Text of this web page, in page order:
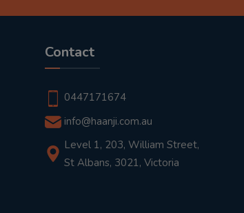
Contact
0447171674
info@haanji.com.au
Level 1, 203, William Street,
St Albans, 3021, Victoria